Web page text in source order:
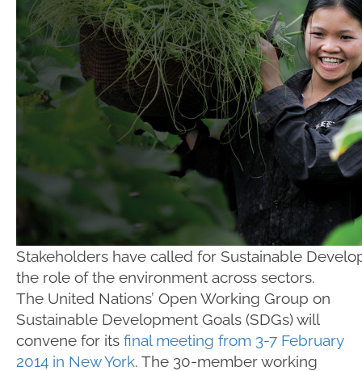
Stakeholders have called for Sustainable
the role of the environment across sectors.
The United Nations’ Open Working Group on
Sustainable Development Goals (SDGs) will
convene for its final meeting from 3-7 February
2014 in New York. The 30-member working